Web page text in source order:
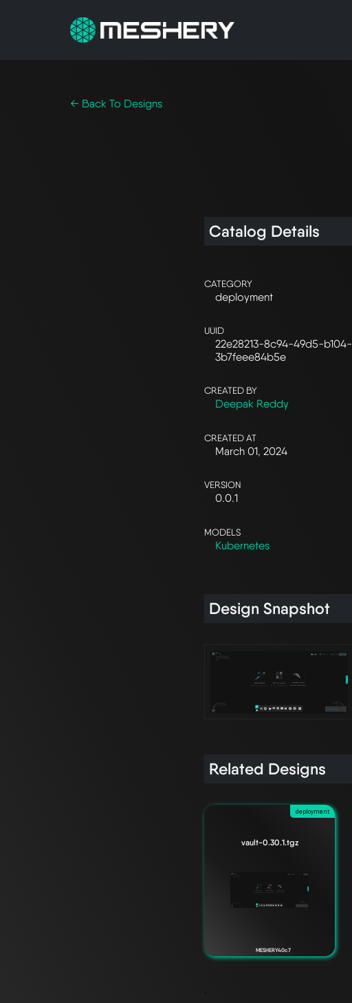
← Back To Designs
Catalog Details
CATEGORY
deployment
UUID
22e28213-8c94-49d5-b104-
3b7feee84b5e
CREATED BY
Deepak Reddy
CREATED AT
March 01, 2024
VERSION
0.0.1
MODELS
Kubernetes
Design Snapshot
Related Designs
deployment
vault-0.30.1.tgz
MESHERY40c7
`